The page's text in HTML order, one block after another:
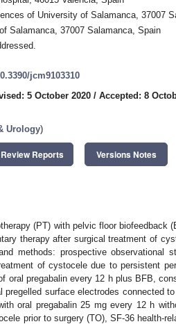
of University of Salamanca, 37007
Salamanca, 37007 Salamanca, Spain
jcm9103310
5 October 2020 / Accepted: 8
Urology)
Review Reports Versions Notes
(PT) with pelvic floor biofeedback
therapy after surgical treatment of
methods: prospective observational
of cystocele due to persistent
oral pregabalin every 12 h plus BFB,
surface electrodes connected
oral pregabalin 25 mg every 12 h
prior to surgery (TO), SF-36 health-